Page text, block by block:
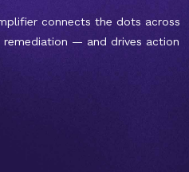
connects the dots across
— and drives action